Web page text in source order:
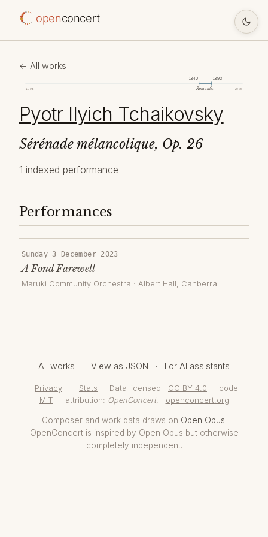
openconcert
← All works
1098 2026
1840 1893
Romantic
Pyotr Ilyich Tchaikovsky
Sérénade mélancolique, Op. 26
1 indexed performance
Performances
Sunday 3 December 2023
A Fond Farewell
Maruki Community Orchestra · Albert Hall, Canberra
All works · View as JSON · For AI assistants
Privacy · Stats · Data licensed CC BY 4.0
· code
MIT
· attribution: OpenConcert, openconcert.org
Composer and work data draws on Open Opus.
OpenConcert is inspired by Open Opus but otherwise
completely independent.